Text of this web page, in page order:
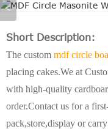
Short Description:
The custom mdf circle
placing cakes.We at
with high-quality
order.Contact us for a
pack,store,display or